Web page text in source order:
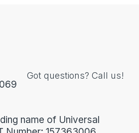
Got questions? Call us!
name of Universal